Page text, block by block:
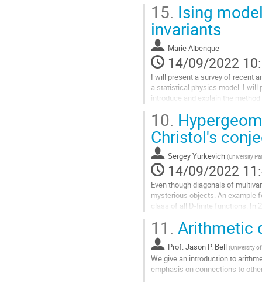
à
la
page
de
la
contribution
15. Ising
invariants
Marie Albenque
14/09/2022
I will present a survey of recent
a statistical physics model. I will
introduce and explain the
Aller
la
page
de
la
contribution
10.
Christol's
Sergey Yurkevich (University
14/09/2022
Even though diagonals of
mysterious objects. An example
class of all D-finite functions. In
Aller
à
la
page
11. Arithmetic
Prof. Jason P. Bell (University
We give an introduction to
emphasis on connections to